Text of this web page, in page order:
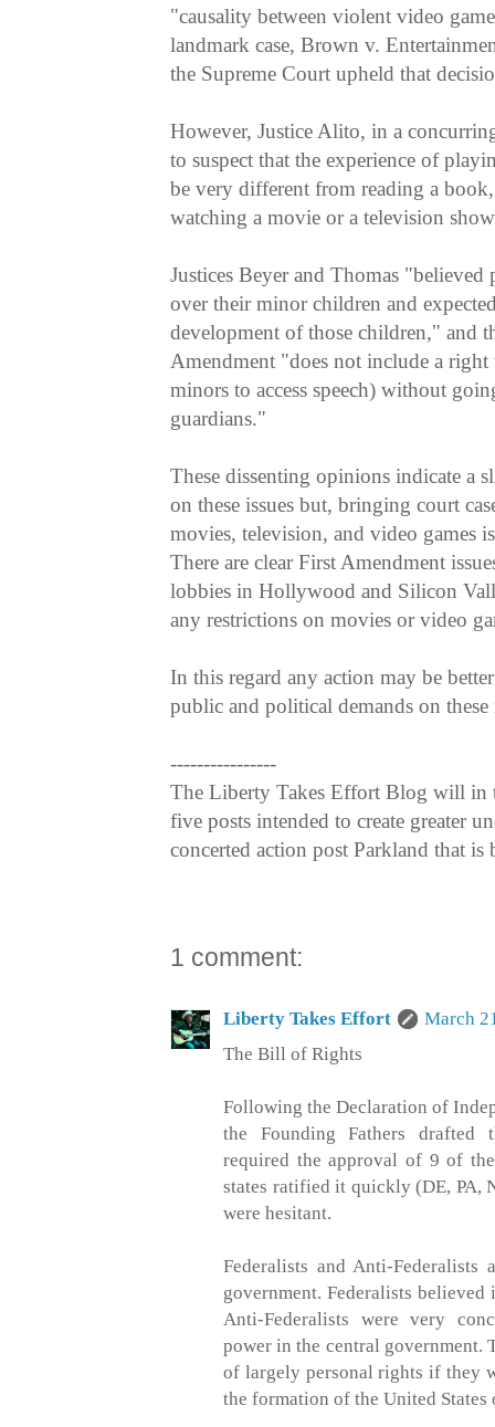
"causality between violent video
landmark case, Brown v.
the Supreme Court upheld that
However, Justice Alito, in a
to suspect that the experience of
be very different from reading a
watching a movie or a television
Justices Beyer and Thomas
over their minor children and
development of those children," and
Amendment "does not include a
minors to access speech) without
guardians."
These dissenting opinions indicate a
on these issues but, bringing court
movies, television, and video games
There are clear First Amendment
lobbies in Hollywood and Silicon
any restrictions on movies or video
In this regard any action may be
public and political demands on
----------------
The Liberty Takes Effort Blog will in
five posts intended to create greater
concerted action post Parkland that
1 comment:
Liberty Takes Effort
March
The Bill of Rights
Following the Declaration of
the Founding Fathers drafted
required the approval of 9 of
states ratified it quickly (DE, PA,
were hesitant.
Federalists and Anti-
government. Federalists
Anti-Federalists were very
power in the central government.
of largely personal rights if they
the formation of the United States